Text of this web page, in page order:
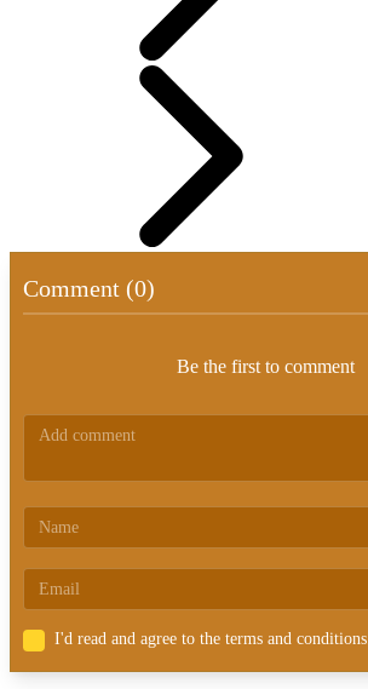
Comment (0)
Be the first to comment
I'd read and agree to the terms and conditions.